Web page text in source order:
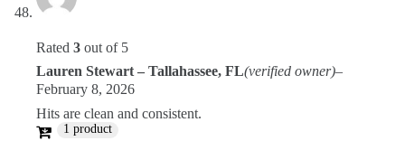
Rated 3 out of 5
Lauren Stewart – Tallahassee, FL(verified owner)–
February 8, 2026
Hits are clean and consistent.
1 product